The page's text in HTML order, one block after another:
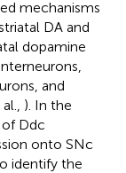
mechanisms
DA and
dopamine
and
). In the
Ddc
onto SNc
identify the